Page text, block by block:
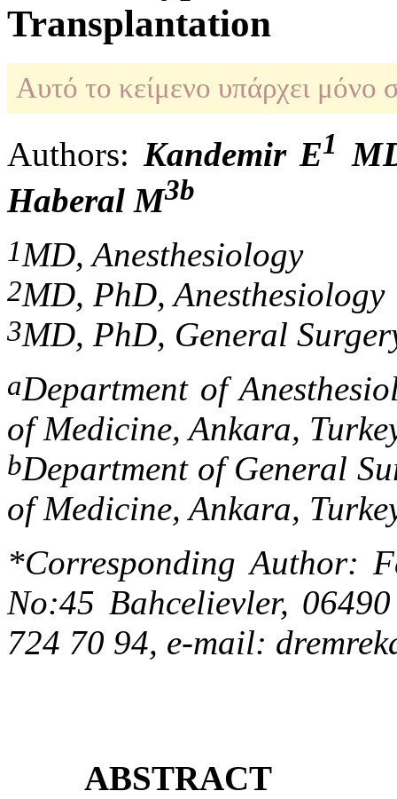
Transplantation
Αυτό το κείμενο υπάρχει μόνο
Authors: Kandemir E1
Haberal M3b
1MD, Anesthesiology
2MD, PhD, Anesthesiology
3MD, PhD, General
aDepartment of
of Medicine, Ankara,
bDepartment of General
of Medicine, Ankara,
*Corresponding Author:
No:45 Bahcelievler,
724 70 94, e-mail:
ABSTRACT